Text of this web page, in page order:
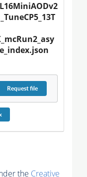
Requestfile
the Creative